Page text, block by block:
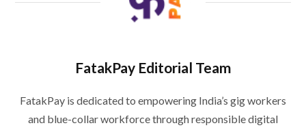
FatakPay Editorial Team
FatakPay is dedicated to empowering India’s gig workers
and blue-collar workforce through responsible digital